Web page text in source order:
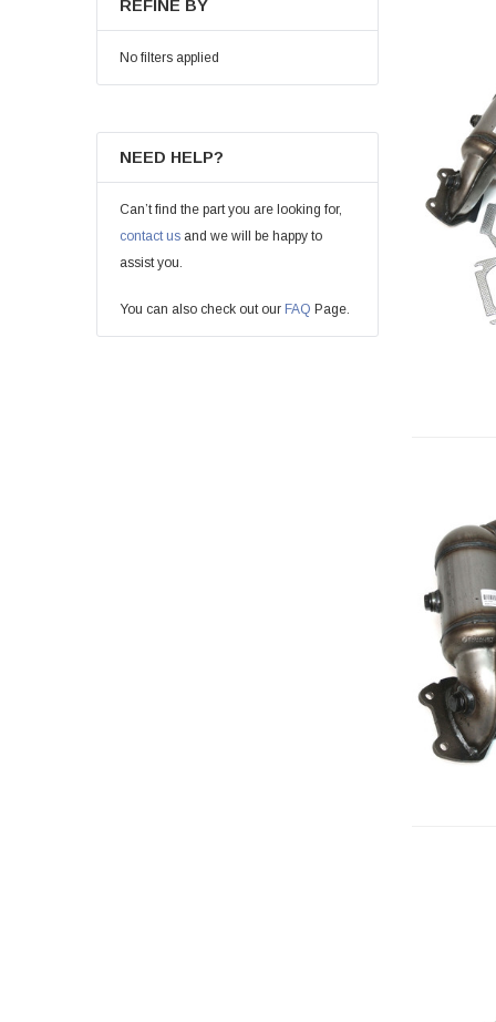
REFINE BY
No filters applied
NEED HELP?
Can’t find the part you are looking for,
contact us and we will be happy to
assist you.
You can also check out our FAQ Page.